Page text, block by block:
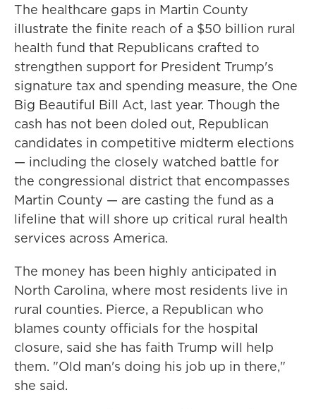
The healthcare gaps in Martin County
illustrate the finite reach of a $50 billion rural
health fund that Republicans crafted to
strengthen support for President Trump's
signature tax and spending measure, the One
Big Beautiful Bill Act, last year. Though the
cash has not been doled out, Republican
candidates in competitive midterm elections
— including the closely watched battle for
the congressional district that encompasses
Martin County — are casting the fund as a
lifeline that will shore up critical rural health
services across America.
The money has been highly anticipated in
North Carolina, where most residents live in
rural counties. Pierce, a Republican who
blames county officials for the hospital
closure, said she has faith Trump will help
them. "Old man's doing his job up in there,"
she said.